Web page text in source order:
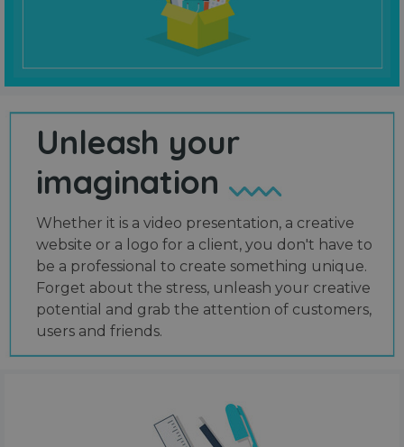
Unleash your
imagination
Whether it is a video presentation, a creative
website or a logo for a client, you don't have to
be a professional to create something unique.
Forget about the stress, unleash your creative
potential and grab the attention of customers,
users and friends.